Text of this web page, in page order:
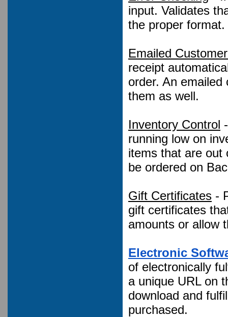
input. Validates
the proper format.
Emailed
receipt
order. An
them as well.
Inventory Control
running low on
items that are out
be ordered on
Gift Certificates -
gift certificates
amounts or allow
Electronic
of electronically
a unique URL on
download and
purchased.